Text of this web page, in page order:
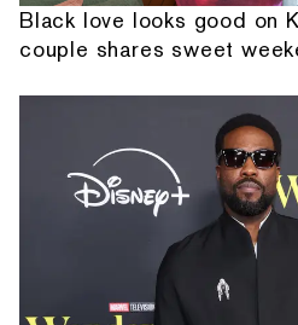
Black love looks good on
couple shares sweet